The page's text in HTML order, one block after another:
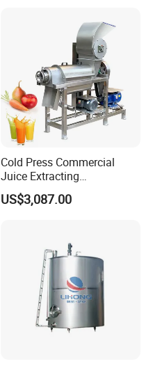
Commercial Beer Brewing
Cold Press Commercial
Juice Extracting
Machine/Fruit Juicer
Machine/Screw Juicer for
US$3,087.00